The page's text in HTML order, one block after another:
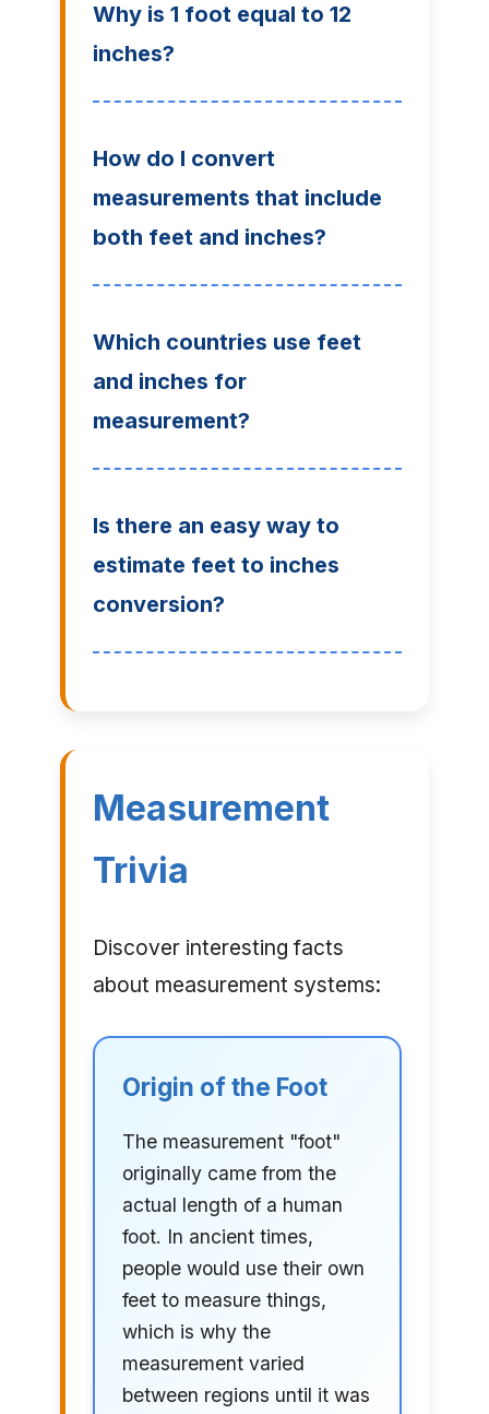
Why is 1 foot equal to 12
inches?
How do I convert
measurements that include
both feet and inches?
Which countries use feet
and inches for
measurement?
Is there an easy way to
estimate feet to inches
conversion?
Measurement
Trivia
Discover interesting facts
about measurement systems:
Origin of the Foot
The measurement "foot"
originally came from the
actual length of a human
foot. In ancient times,
people would use their own
feet to measure things,
which is why the
measurement varied
between regions until it was